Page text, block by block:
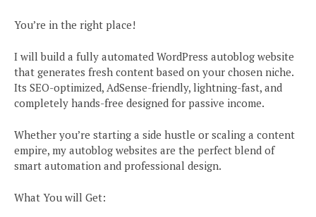
You’re in the right place!
I will build a fully automated WordPress autoblog website
that generates fresh content based on your chosen niche.
Its SEO-optimized, AdSense-friendly, lightning-fast, and
completely hands-free designed for passive income.
Whether you’re starting a side hustle or scaling a content
empire, my autoblog websites are the perfect blend of
smart automation and professional design.
What You will Get: